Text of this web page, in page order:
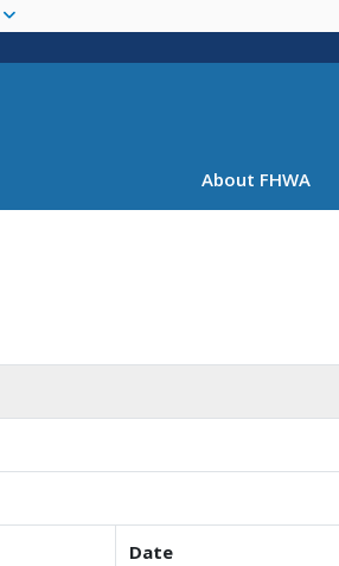
main
About FHWA
Date